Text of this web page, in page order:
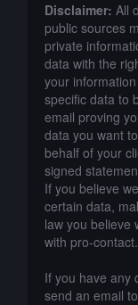
Disclaimer: All
public sources
private
data with the
your
specific data to
email proving
data you want
behalf of your
signed
If you believe
certain data,
law you believe
with pro-
If you have any
send an email to